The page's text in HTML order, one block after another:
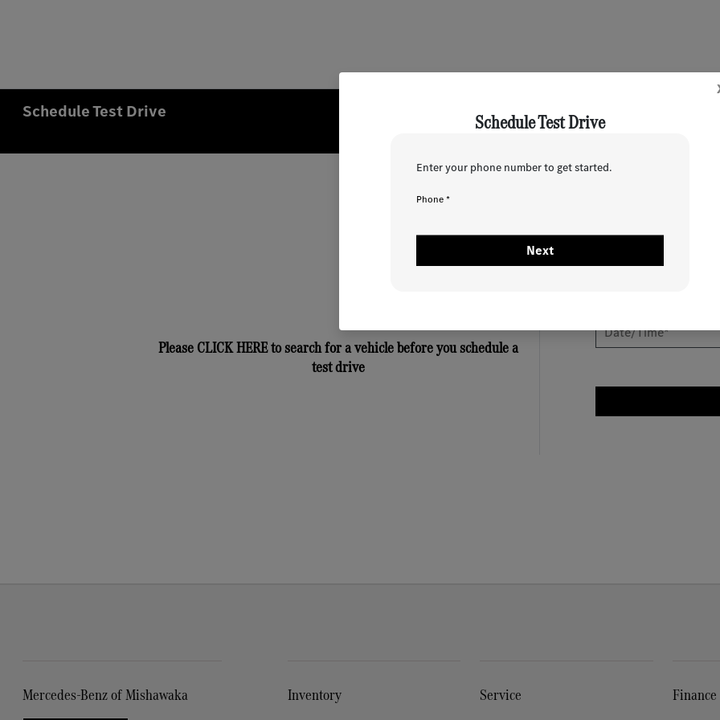
Schedule Test Drive
When would you like to test drive?
PleaseCLICK HEREto search for a vehicle before you schedule a
test drive
Schedule Test Drive
Enter your phone number to get started.
Phone *
Next
Mercedes-Benz of Mishawaka Inventory Service Finance